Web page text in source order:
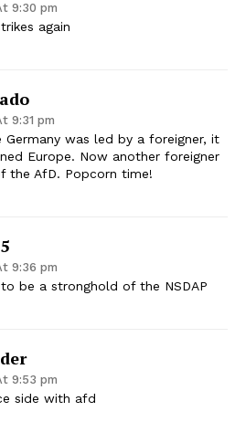
9:30 pm
again
9:31 pm
Germany was led by a foreigner, it
Europe. Now another foreigner
the AfD. Popcorn time!
9:36 pm
be a stronghold of the NSDAP
9:53 pm
side with afd